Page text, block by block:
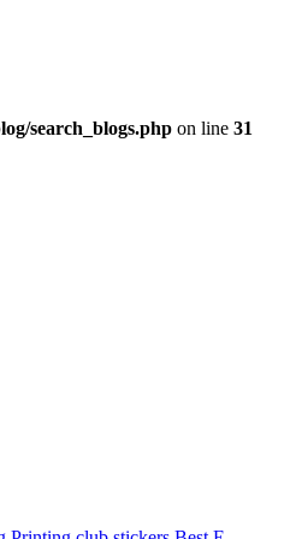
search_blogs.php on line 31